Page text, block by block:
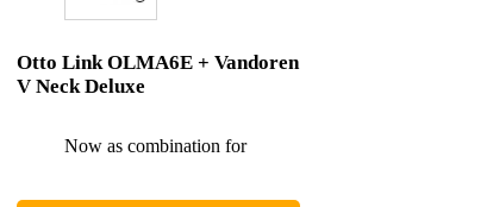
Otto Link OLMA6E + Vandoren
V Neck Deluxe
Now as combination for